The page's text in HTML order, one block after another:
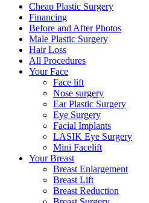
Cheap Plastic Surgery
Financing
Before and After Photos
Male Plastic Surgery
Hair Loss
All Procedures
Your Face
Face lift
Nose surgery
Ear Plastic Surgery
Eye Surgery
Facial Implants
LASIK Eye Surgery
Mini Facelift
Your Breast
Breast Enlargement
Breast Lift
Breast Reduction